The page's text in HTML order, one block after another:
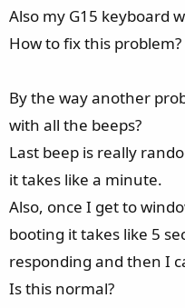
Also my G15 keyboard
How to fix this problem?
By the way another
with all the beeps?
Last beep is really
it takes like a minute.
Also, once I get to
booting it takes like 5
responding and then I
Is this normal?